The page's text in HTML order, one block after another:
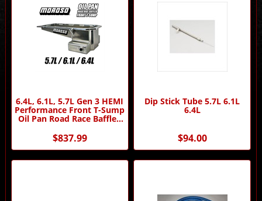
6.4L, 6.1L, 5.7L Gen 3 HEMI
Performance Front T-Sump
Oil Pan Road Race Baffled
$837.99
Dip Stick Tube 5.7L 6.1L
6.4L
$94.00